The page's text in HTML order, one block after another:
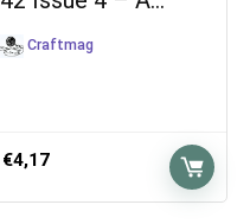
Craftmag
€4,17